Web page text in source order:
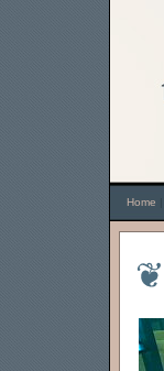
Home